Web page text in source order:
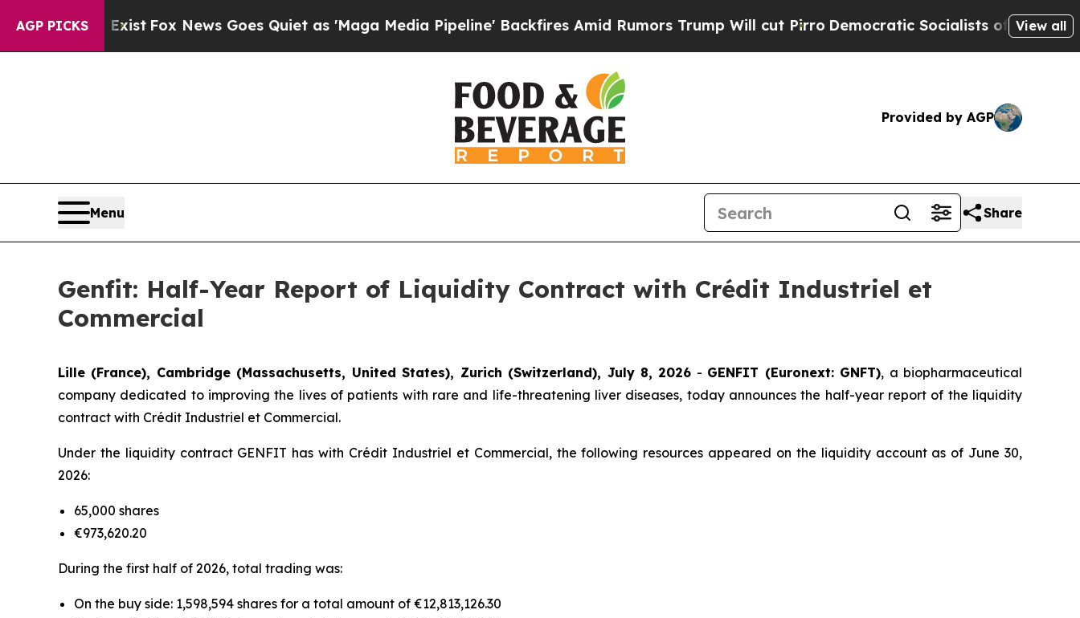
AGP PICKS
Fox News Goes Quiet as 'Maga Media Pipeline' Backfires Amid Rumors Trump Will cut PirroDemocratic Socialists of America ProposeView all
Provided by AGP
Menu Share
Genfit: Half-Year Report of Liquidity Contract with Crédit Industriel et
Commercial
Lille (France), Cambridge (Massachusetts, United States), Zurich (Switzerland), July 8, 2026 - GENFIT (Euronext: GNFT), a biopharmaceutical
company dedicated to improving the lives of patients with rare and life-threatening liver diseases, today announces the half-year report of the liquidity
contract with Crédit Industriel et Commercial.
Under the liquidity contract GENFIT has with Crédit Industriel et Commercial, the following resources appeared on the liquidity account as of June 30,
2026:
65,000 shares
€973,620.20
During the first half of 2026, total trading was:
On the buy side: 1,598,594 shares for a total amount of €12,813,126.30